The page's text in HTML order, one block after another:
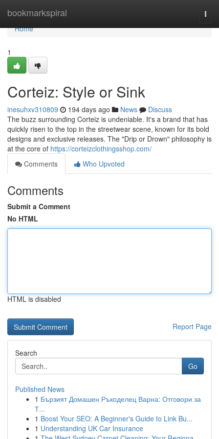
bookmarkspiral
Home
Home
1
Corteiz: Style or Sink
inesuhxv310809 194 days ago News
Discuss
The buzz surrounding Corteiz is undeniable. It's a brand that has
quickly risen to the top in the streetwear scene, known for its bold
designs and exclusive releases. The "Drip or Drown" philosophy is
at the core of https://corteizclothingsshop.com/
Comments
Who Upvoted
Comments
Submit a Comment
No HTML
HTML is disabled
Report Page
Search
Go
Published News
1 Бързият Домашен Ръкоделец Варна: Отговори за
Т...
1 Boost Your SEO: A Beginner's Guide to Link Bu...
1 Understanding UK Car Insurance